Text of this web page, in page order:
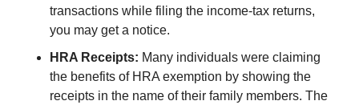
transactions while filing the income-tax returns,
you may get a notice.
HRA Receipts: Many individuals were claiming
the benefits of HRA exemption by showing the
receipts in the name of their family members. The